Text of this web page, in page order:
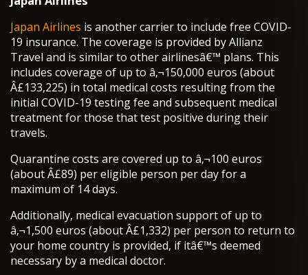
Japan Airlines is another carrier to include free COVID-
19 insurance. The coverage is provided by Allianz
Travel and is similar to other airlinesâ€™ plans. This
includes coverage of up to â‚¬150,000 euros (about
Â£133,225) in total medical costs resulting from the
initial COVID-19 testing fee and subsequent medical
treatment for those that test positive during their
travels.
Quarantine costs are covered up to â‚¬100 euros
(about Â£89) per eligible person per day for a
maximum of 14 days.
Additionally, medical evacuation support of up to
â‚¬1,500 euros (about Â£1,332) per person to return to
your home country is provided, if itâ€™s deemed
necessary by a medical doctor.